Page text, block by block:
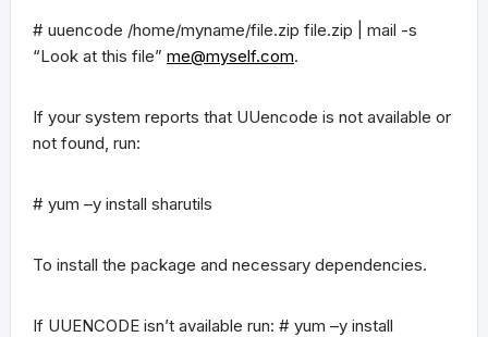
# uuencode /home/myname/file.zip file.zip | mail -s
“Look at this file” me@myself.com.
If your system reports that UUencode is not available or
not found, run:
# yum –y install sharutils
To install the package and necessary dependencies.
If UUENCODE isn’t available run: # yum –y install